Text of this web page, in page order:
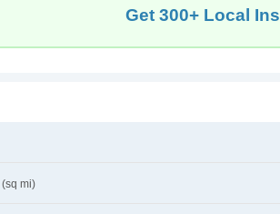
Get 300+ Local
(sq mi)